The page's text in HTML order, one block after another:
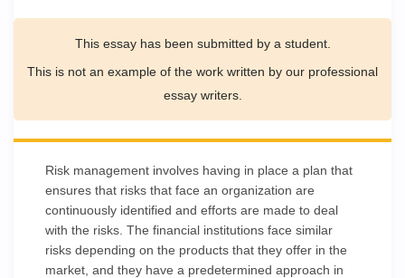
This essay has been submitted by a student.
This is not an example of the work written by our professional
essay writers.
Risk management involves having in place a plan that
ensures that risks that face an organization are
continuously identified and efforts are made to deal
with the risks. The financial institutions face similar
risks depending on the products that they offer in the
market, and they have a predetermined approach in